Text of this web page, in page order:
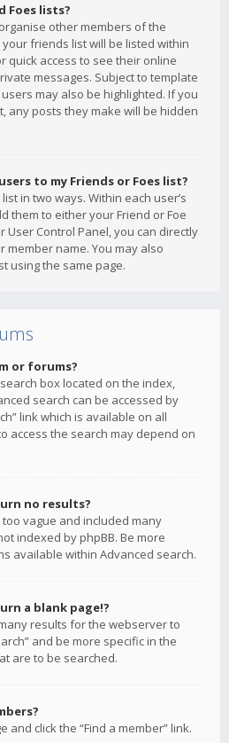
Foes lists?
other members of the
friends list will be listed within
quick access to see their online
messages. Subject to template
may also be highlighted. If you
any posts they make will be hidden
to my Friends or Foes list?
in two ways. Within each user’s
them to either your Friend or Foe
User Control Panel, you can directly
name. You may also
using the same page.
or forums?
box located on the index,
search can be accessed by
link which is available on all
access the search may depend on
no results?
vague and included many
indexed by phpBB. Be more
available within Advanced search.
a blank page!?
results for the webserver to
and be more specific in the
are to be searched.
and click the “Find a member” link.